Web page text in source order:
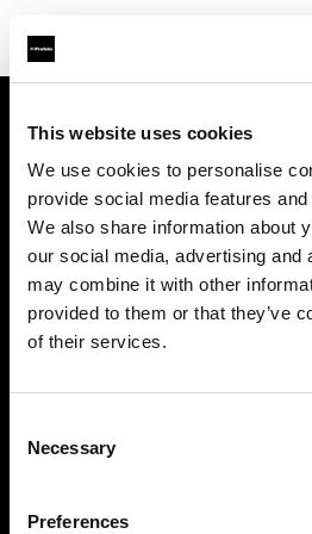
This website uses cookies
We use cookies to personalise
provide social media features
We also share information about
our social media, advertising and
may combine it with other
provided to them or that they’ve
of their services.
Selection
Necessary
Preferences
Contact
Press